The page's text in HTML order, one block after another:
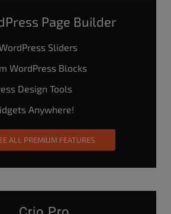
Page Builder
Sliders
WordPress Blocks
Design Tools
Anywhere!
ALL PREMIUM FEATURES